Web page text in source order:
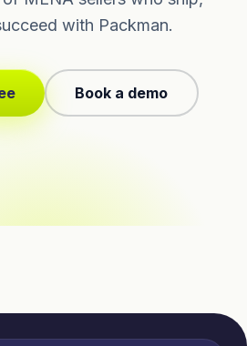
with Packman.
Book a demo